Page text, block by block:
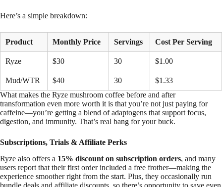
Here’s a simple breakdown:
Product Monthly Price Servings Cost Per Serving
Ryze $30 30 $1.00
Mud/WTR $40 30
$1.33
What makes the Ryze mushroom coffee before and after
transformation even more worth it is that you’re not just paying for
caffeine—you’re getting a blend of adaptogens that support focus,
digestion, and immunity. That’s real bang for your buck.
Subscriptions, Trials & Affiliate Perks
Ryze also offers a 15% discount on subscription orders, and many
users report that their first order included a free frother—making the
experience smoother right from the start. Plus, they occasionally run
bundle deals and affiliate discounts, so there’s opportunity to save even